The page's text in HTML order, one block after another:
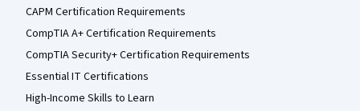
CAPM Certification Requirements
CompTIA A+ Certification Requirements
CompTIA Security+ Certification Requirements
Essential IT Certifications
High-Income Skills to Learn